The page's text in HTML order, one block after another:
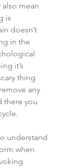
mean
is
doesn’t
in the
it’s
thing
any
there you
understand
when